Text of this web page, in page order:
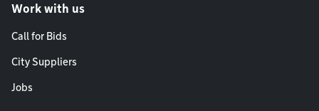
Work with us
Call for Bids
City Suppliers
Jobs